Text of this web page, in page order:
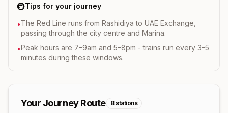
🚇Tips for your journey
•The Red Line runs from Rashidiya to UAE Exchange,
passing through the city centre and Marina.
•Peak hours are 7–9am and 5–8pm - trains run every 3–5
minutes during these windows.
Your Journey Route 8 stations